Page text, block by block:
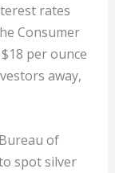
rates
Consumer
per ounce
away,
of
spot silver